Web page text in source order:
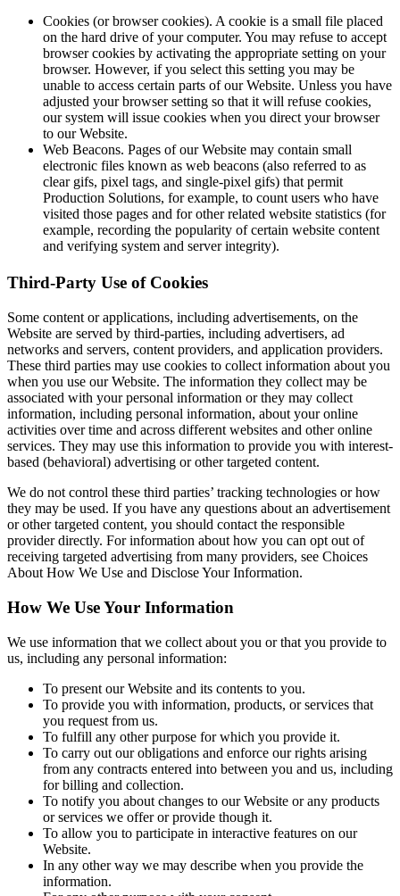
Cookies (or browser cookies). A cookie is a small file placed
on the hard drive of your computer. You may refuse to accept
browser cookies by activating the appropriate setting on your
browser. However, if you select this setting you may be
unable to access certain parts of our Website. Unless you have
adjusted your browser setting so that it will refuse cookies,
our system will issue cookies when you direct your browser
to our Website.
Web Beacons. Pages of our Website may contain small
electronic files known as web beacons (also referred to as
clear gifs, pixel tags, and single-pixel gifs) that permit
Production Solutions, for example, to count users who have
visited those pages and for other related website statistics (for
example, recording the popularity of certain website content
and verifying system and server integrity).
Third-Party Use of Cookies
Some content or applications, including advertisements, on the
Website are served by third-parties, including advertisers, ad
networks and servers, content providers, and application providers.
These third parties may use cookies to collect information about you
when you use our Website. The information they collect may be
associated with your personal information or they may collect
information, including personal information, about your online
activities over time and across different websites and other online
services. They may use this information to provide you with interest-
based (behavioral) advertising or other targeted content.
We do not control these third parties’ tracking technologies or how
they may be used. If you have any questions about an advertisement
or other targeted content, you should contact the responsible
provider directly. For information about how you can opt out of
receiving targeted advertising from many providers, see Choices
About How We Use and Disclose Your Information.
How We Use Your Information
We use information that we collect about you or that you provide to
us, including any personal information:
To present our Website and its contents to you.
To provide you with information, products, or services that
you request from us.
To fulfill any other purpose for which you provide it.
To carry out our obligations and enforce our rights arising
from any contracts entered into between you and us, including
for billing and collection.
To notify you about changes to our Website or any products
or services we offer or provide though it.
To allow you to participate in interactive features on our
Website.
In any other way we may describe when you provide the
information.